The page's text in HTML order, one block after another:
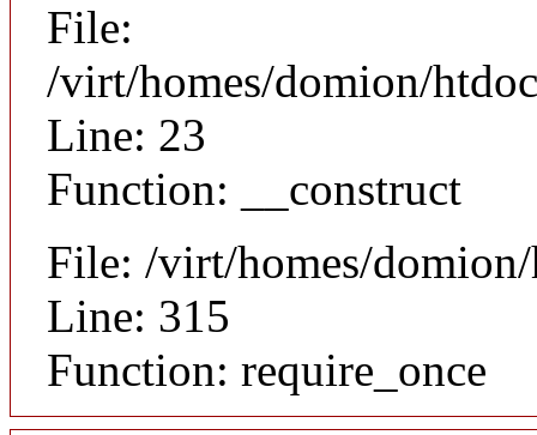
File:
/virt/homes/domion/
Line: 23
Function: __construct
File: /virt/homes/
Line: 315
Function: require_once